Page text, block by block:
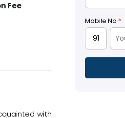
Fee
with
Mobile No *